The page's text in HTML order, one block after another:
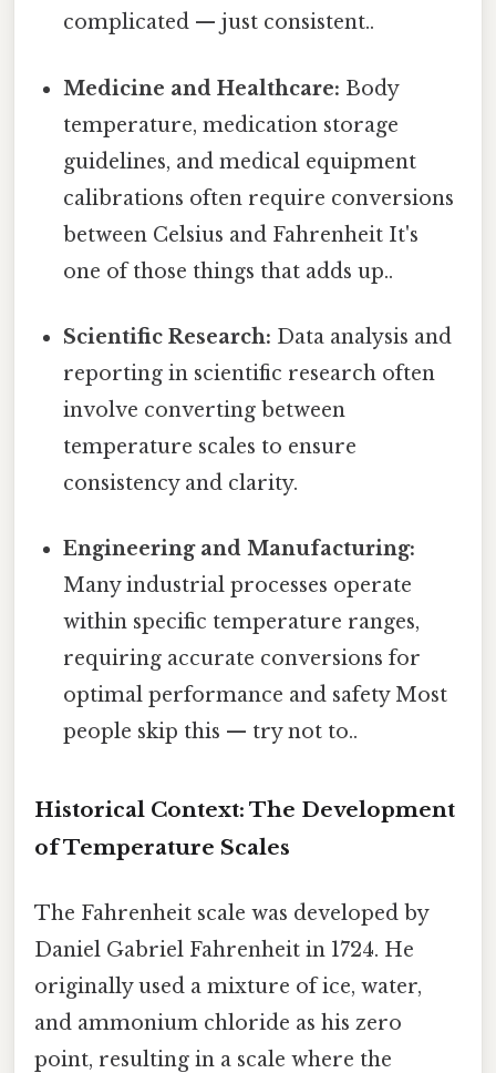
complicated — just consistent..
Medicine and Healthcare: Body
temperature, medication storage
guidelines, and medical equipment
calibrations often require conversions
between Celsius and Fahrenheit It's
one of those things that adds up..
Scientific Research: Data analysis and
reporting in scientific research often
involve converting between
temperature scales to ensure
consistency and clarity.
Engineering and Manufacturing:
Many industrial processes operate
within specific temperature ranges,
requiring accurate conversions for
optimal performance and safety Most
people skip this — try not to..
Historical Context: The Development
of Temperature Scales
The Fahrenheit scale was developed by
Daniel Gabriel Fahrenheit in 1724. He
originally used a mixture of ice, water,
and ammonium chloride as his zero
point, resulting in a scale where the